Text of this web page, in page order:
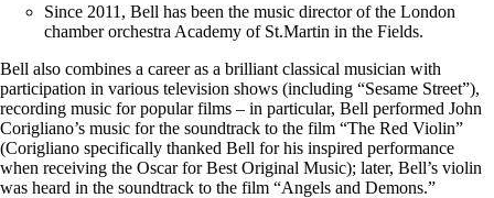
Since 2011, Bell has been the music director of the London
chamber orchestra Academy of St.Martin in the Fields.
Bell also combines a career as a brilliant classical musician with
participation in various television shows (including “Sesame Street”),
recording music for popular films – in particular, Bell performed John
Corigliano’s music for the soundtrack to the film “The Red Violin”
(Corigliano specifically thanked Bell for his inspired performance
when receiving the Oscar for Best Original Music); later, Bell’s violin
was heard in the soundtrack to the film “Angels and Demons.”